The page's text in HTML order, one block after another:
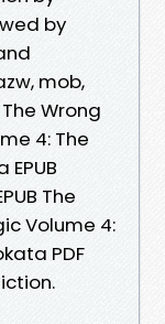
by
mob,
Wrong
4: The
The
Volume 4:
PDF